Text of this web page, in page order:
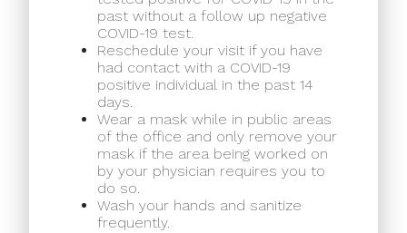
past without a follow up negative
COVID-19 test.
Reschedule your visit if you have
had contact with a COVID-19
positive individual in the past 14
days.
Wear a mask while in public areas
of the office and only remove your
mask if the area being worked on
by your physician requires you to
do so.
Wash your hands and sanitize
frequently.